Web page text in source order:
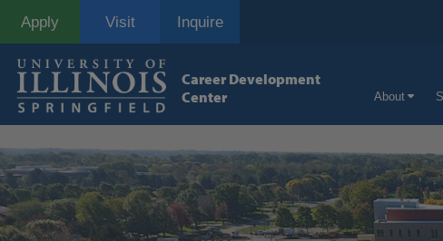
content
Apply Visit Inquire
Career Development
Center
About